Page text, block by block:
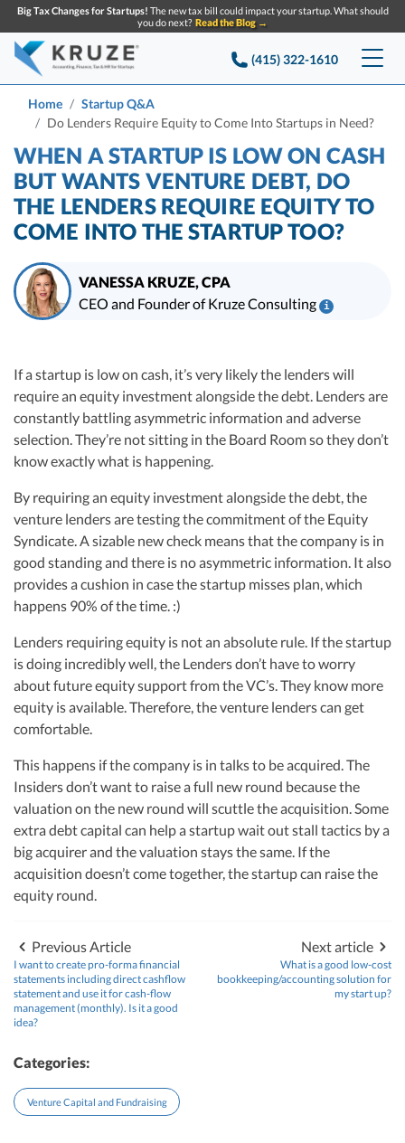
Big Tax Changes for Startups! The new tax bill could impact your startup. What should
you do next? Read the Blog →
(415) 322-1610
Services
Startup Accounting
Startup Bookkeeping
Strategic Financial Accounting
Tax Services
Delaware Franchise Tax
R&D Tax Credits
R&D Tax Credits
R&D Tax Calculator
Advisory services
Pricing
Company
About Us
Partners
Reviews
Announcements
Resources
Early-Stage Tax Tips
Knowledge base
Startup Q&A
Case Studies
Top Financial Tips and Resources for Startups
Startup Financial Health Tools
Free Financial Models
C-Corp Tax Deadlines
Startup Tax Forms
CEO Salary Report
Best VC Pitch Decks
Best Startup Credit Cards
Best Business Banks
CONTACT US
SEARCH
Home
Startup Q&A
Do Lenders Require Equity to Come Into Startups in Need?
WHEN A STARTUP IS LOW ON CASH
BUT WANTS VENTURE DEBT, DO
THE LENDERS REQUIRE EQUITY TO
COME INTO THE STARTUP TOO?
VANESSA KRUZE, CPA
CEO and Founder of Kruze Consulting
i
returns for companies that have raised billions in VC funding, and her
work has been diligenced by leading VCs, attorneys, and M&A teams at the
largest technology companies.
Vanessa Kruze, a highly-experienced CPA, brings valuable tax expertise to
startups, drawing from her rich background at Deloitte Tax and as a
financial controller for a $20 million startup. As the leader of Kruze
Consulting, recognized multiple times in the Inc 5000 list, she specializes in
navigating the complex tax landscape for startups. Her firm is known for
delivering precise and strategic tax solutions, delivering tax credits utilizing
advanced tools to ensure compliance and optimize tax benefits for
startups throughout the United States.
Visit author page
Table of contents
If a startup is low on cash, it’s very likely the lenders will
require an equity investment alongside the debt. Lenders are
constantly battling asymmetric information and adverse
selection. They’re not sitting in the Board Room so they don’t
know exactly what is happening.
By requiring an equity investment alongside the debt, the
venture lenders are testing the commitment of the Equity
Syndicate. A sizable new check means that the company is in
good standing and there is no asymmetric information. It also
provides a cushion in case the startup misses plan, which
happens 90% of the time. :)
Lenders requiring equity is not an absolute rule. If the startup
is doing incredibly well, the Lenders don’t have to worry
about future equity support from the VC’s. They know more
equity is available. Therefore, the venture lenders can get
comfortable.
This happens if the company is in talks to be acquired. The
Insiders don’t want to raise a full new round because the
valuation on the new round will scuttle the acquisition. Some
extra debt capital can help a startup wait out stall tactics by a
big acquirer and the valuation stays the same. If the
acquisition doesn’t come together, the startup can raise the
equity round.
Previous Article
I want to create pro-forma financial
statements including direct cashflow
statement and use it for cash-flow
management (monthly). Is it a good
idea?
Next article
What is a good low-cost
bookkeeping/accounting solution for
my start up?
Categories:
Venture Capital and Fundraising